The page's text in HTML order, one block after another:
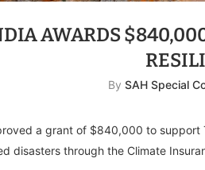
AWARDS
By SAH Special
a grant of $840,000 to support
disasters through the Climate